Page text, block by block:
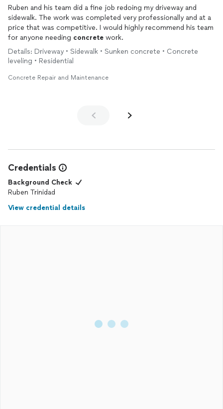
Ruben and his team did a fine job redoing my driveway and
sidewalk. The work was completed very professionally and at a
price that was competitive. I would highly recommend his team
for anyone needing concrete work.
Details: Driveway • Sidewalk • Sunken concrete • Concrete
leveling • Residential
Concrete Repair and Maintenance
Credentials
Background Check
Ruben Trinidad
View credential details